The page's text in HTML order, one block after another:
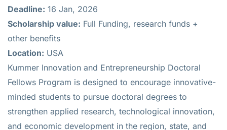
Deadline: 16 Jan, 2026
Scholarship value: Full Funding, research funds +
other benefits
Location: USA
Kummer Innovation and Entrepreneurship Doctoral
Fellows Program is designed to encourage innovative-
minded students to pursue doctoral degrees to
strengthen applied research, technological innovation,
and economic development in the region, state, and